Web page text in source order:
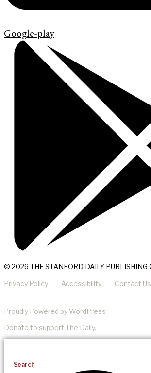
Google-play
© 2026 THE STANFORD DAILY PUBLISHING
Privacy Policy Accessibility Contact Us
Proudly Powered by WordPress
Donate to support The Daily.
Search